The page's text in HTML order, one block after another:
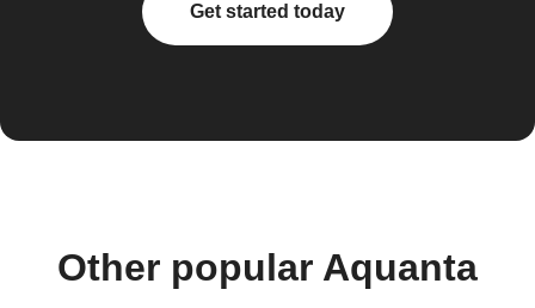
Get started today
Other popular Aquanta